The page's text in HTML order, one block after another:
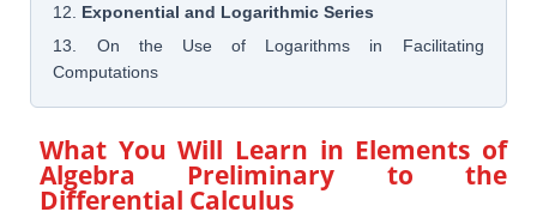
12. Exponential and Logarithmic Series
13. On the Use of Logarithms in Facilitating
Computations
What You Will Learn in Elements of
Algebra Preliminary to the
Differential Calculus